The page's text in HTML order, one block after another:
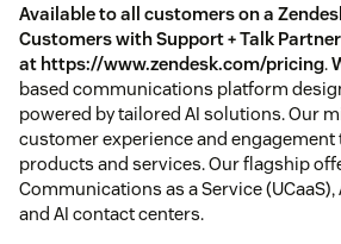
Available to all customers on a
Customers with Support + Talk
at https://www.zendesk.com/pricing.
based communications platform
powered by tailored AI solutions. Our
customer experience and
products and services. Our flagship
Communications as a Service
and AI contact centers.